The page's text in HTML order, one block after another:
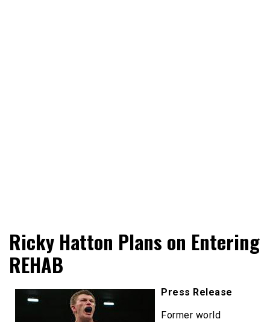
RingSide Report
Sports
Ricky Hatton Plans on Entering
REHAB
Press Release
Former world